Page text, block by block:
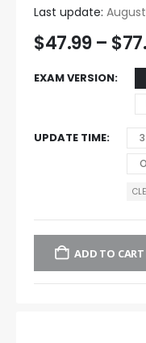
Last update:
$47.99 – $
EXAM VERSION
UPDATE TIME
ADD TO CART